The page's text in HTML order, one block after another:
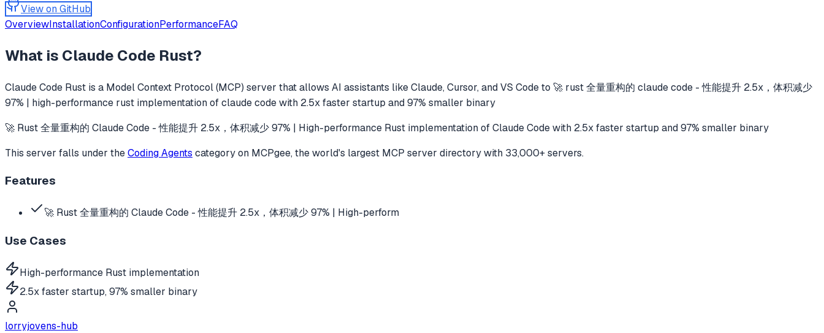
View on GitHub
OverviewInstallationConfigurationPerformanceFAQ
What is Claude Code Rust?
Claude Code Rust is a Model Context Protocol (MCP) server that allows AI assistants like Claude, Cursor, and VS Code to 🚀 rust 全量重构的 claude code - 性能提升 2.5x，体积减少
97% | high-performance rust implementation of claude code with 2.5x faster startup and 97% smaller binary
🚀 Rust 全量重构的 Claude Code - 性能提升 2.5x，体积减少 97% | High-performance Rust implementation of Claude Code with 2.5x faster startup and 97% smaller binary
This server falls under theCoding Agents categoryon MCPgee, the world's largest MCP server directory with 33,000+ servers.
Features
🚀 Rust 全量重构的 Claude Code - 性能提升 2.5x，体积减少 97% | High-perform
Use Cases
High-performance Rust implementation
2.5x faster startup, 97% smaller binary
lorryjovens-hub